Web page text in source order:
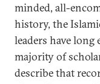
minded, all-
history, the
leaders have long
majority of
describe that